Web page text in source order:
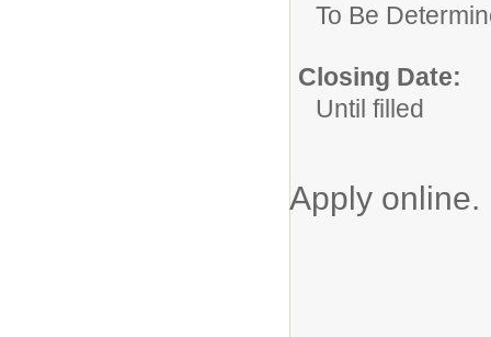
To Be
Closing Date:
Until filled
Apply online.